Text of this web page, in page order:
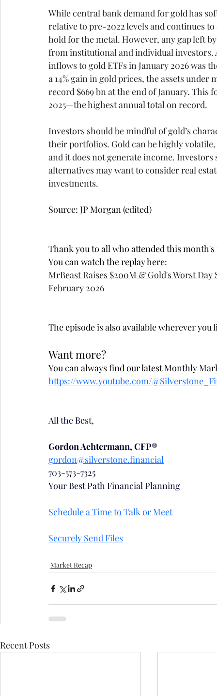
While central bank demand for gold has
relative to pre-2022 levels and continues
hold for the metal. However, any gap left
from institutional and individual investors.
inflows to gold ETFs in January 2026 was
a 14% gain in gold prices, the assets
record $669 bn at the end of January.
2025—the highest annual total on record.
Investors should be mindful of gold’s
their portfolios. Gold can be highly
and it does not generate income.
alternatives may want to consider real
investments.
Source: JP Morgan (edited)
Thank you to all who attended this
You can watch the replay here:
MrBeast Raises $200M & Gold's Worst
February 2026
The episode is also available wherever you
Want more?
You can always find our latest Monthly
https://www.youtube.com/
All the Best,
Gordon Achtermann, CFP®
gordon@silverstone.financial
703-573-7325
Your Best Path Financial Planning
Schedule a Time to Talk or Meet
Securely Send Files
Market Recap
Recent Posts